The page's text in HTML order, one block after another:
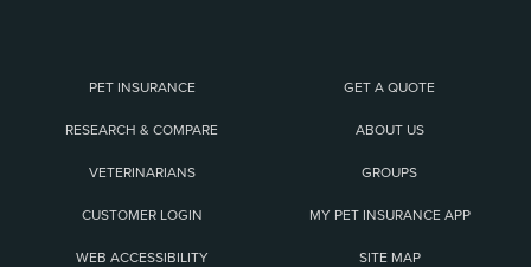
PET INSURANCE GET A QUOTE
RESEARCH & COMPARE ABOUT US
VETERINARIANS GROUPS
CUSTOMER LOGIN MY PET INSURANCE APP
WEB ACCESSIBILITY SITE MAP